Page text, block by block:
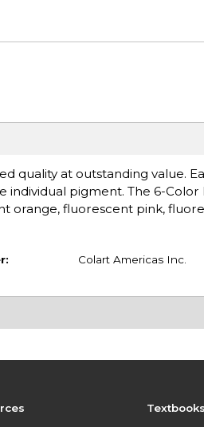
quality at outstanding value.
pigment. The 6-Color
orange, fluorescent pink,
Colart Americas Inc.